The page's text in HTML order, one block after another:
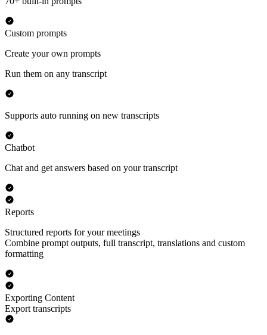
Custom prompts
Create your own prompts
Run them on any transcript
Supports auto running on new transcripts
Chatbot
Chat and get answers based on your transcript
Reports
Structured reports for your meetings
Combine prompt outputs, full transcript, translations and custom
formatting
Exporting Content
Export transcripts